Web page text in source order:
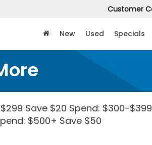
Customer
New Used Specials
Save $20 Spend: $300-$399
$500+ Save $50